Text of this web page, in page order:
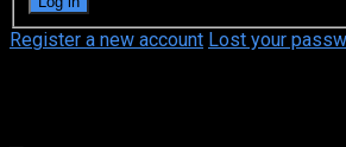
Register a new account Lost your